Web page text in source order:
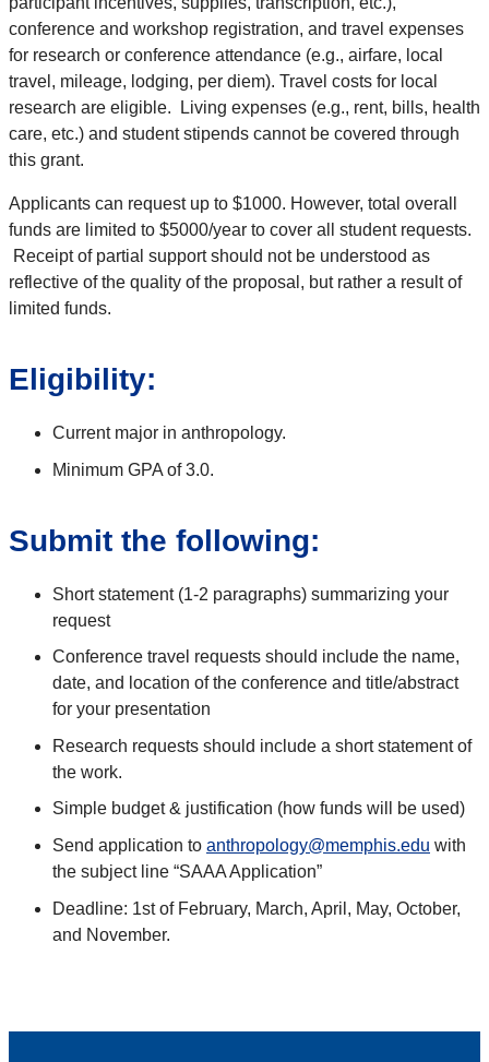
conference and workshop registration, and travel expenses
for research or conference attendance (e.g., airfare, local
travel, mileage, lodging, per diem). Travel costs for local
research are eligible. Living expenses (e.g., rent, bills, health
care, etc.) and student stipends cannot be covered through
this grant.
Applicants can request up to $1000. However, total overall
funds are limited to $5000/year to cover all student requests.
Receipt of partial support should not be understood as
reflective of the quality of the proposal, but rather a result of
limited funds.
Eligibility:
Current major in anthropology.
Minimum GPA of 3.0.
Submit the following:
Short statement (1-2 paragraphs) summarizing your
request
Conference travel requests should include the name,
date, and location of the conference and title/abstract
for your presentation
Research requests should include a short statement of
the work.
Simple budget & justification (how funds will be used)
Send application to anthropology@memphis.edu with
the subject line “SAAA Application”
Deadline: 1st of February, March, April, May, October,
and November.